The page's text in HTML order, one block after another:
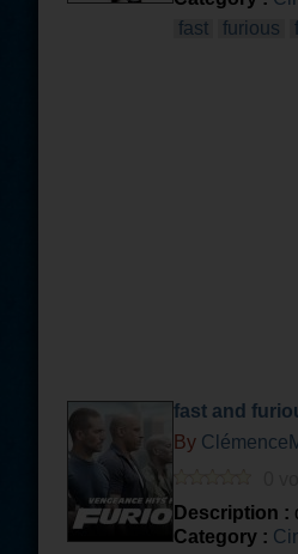
fast
furious
fast and
By
Description :
Category :